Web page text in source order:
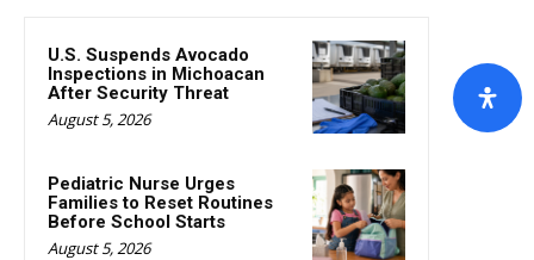
U.S. Suspends Avocado
Inspections in Michoacan
After Security Threat
August 5, 2026
Pediatric Nurse Urges
Families to Reset Routines
Before School Starts
August 5, 2026